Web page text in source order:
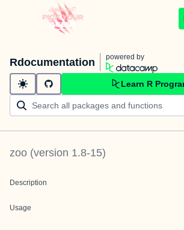
Rdocumentation powered by
Learn R
zoo (version 1.8-15)
Description
Usage